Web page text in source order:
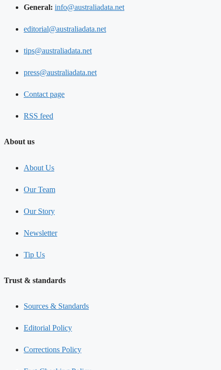
General: info@australiadata.net
editorial@australiadata.net
tips@australiadata.net
press@australiadata.net
Contact page
RSS feed
About us
About Us
Our Team
Our Story
Newsletter
Tip Us
Trust & standards
Sources & Standards
Editorial Policy
Corrections Policy